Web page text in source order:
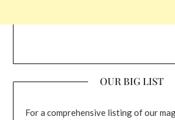
OUR BIG LIST
For a comprehensive listing of our